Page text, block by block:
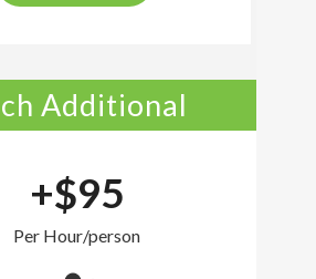
Additional
+$95
Per Hour/person